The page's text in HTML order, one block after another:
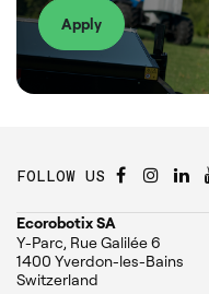
Apply
FOLLOW US
Ecorobotix SA
Y-Parc, Rue Galilée 6
1400 Yverdon-les-Bains
Switzerland